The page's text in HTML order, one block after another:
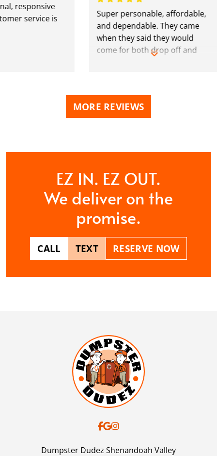
responsive
service is
Super personable, affordable,
and dependable. They came
when they said they would
come for both drop off and
MORE REVIEWS
EZ IN. EZ OUT.
We deliver on the
promise.
CALL TEXT RESERVE NOW
Dumpster Dudez Shenandoah Valley